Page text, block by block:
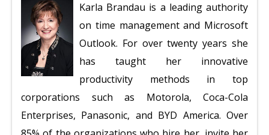
Karla Brandau is a leading authority
on time management and Microsoft
Outlook. For over twenty years she
has taught her innovative
productivity methods in top
corporations such as Motorola, Coca-Cola
Enterprises, Panasonic, and BYD America. Over